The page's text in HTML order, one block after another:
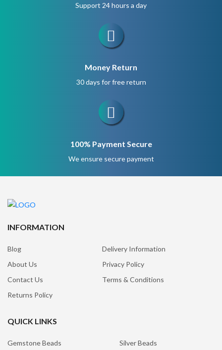
Support 24 hours a day
Money Return
30 days for free return
100% Payment Secure
We ensure secure payment
INFORMATION
Blog
Delivery Information
About Us
Privacy Policy
Contact Us
Terms & Conditions
Returns Policy
QUICK LINKS
Gemstone Beads
Silver Beads